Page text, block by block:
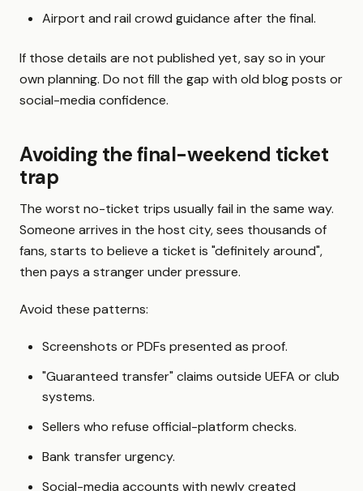
Airport and rail crowd guidance after the final.
If those details are not published yet, say so in your
own planning. Do not fill the gap with old blog posts or
social-media confidence.
Avoiding the final-weekend ticket
trap
The worst no-ticket trips usually fail in the same way.
Someone arrives in the host city, sees thousands of
fans, starts to believe a ticket is "definitely around",
then pays a stranger under pressure.
Avoid these patterns:
Screenshots or PDFs presented as proof.
"Guaranteed transfer" claims outside UEFA or club
systems.
Sellers who refuse official-platform checks.
Bank transfer urgency.
Social-media accounts with newly created